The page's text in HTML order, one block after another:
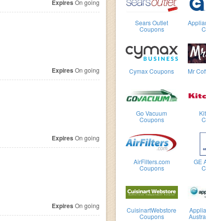
Sears Outlet
Coupons
Cymax Coupons Mr
Go Vacuum
Coupons
AirFilters.com
Coupons
GE
CuisinartWebstore
Coupons
Expires On going
Expires On going
Expires On going
Expires On going